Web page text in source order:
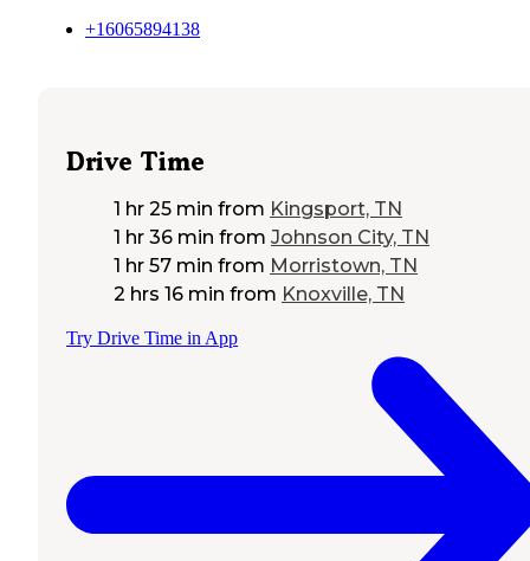
+16065894138
Drive Time
1 hr 25 min from Kingsport, TN
1 hr 36 min from Johnson City, TN
1 hr 57 min from Morristown, TN
2 hrs 16 min from Knoxville, TN
Try Drive Time in App